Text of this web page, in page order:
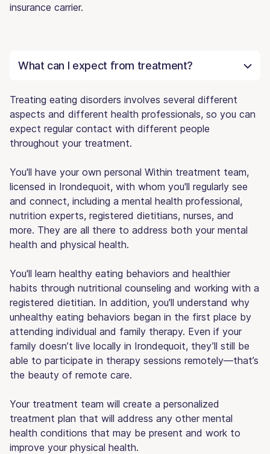
insurance carrier.
What can I expect from treatment?
Treating eating disorders involves several different
aspects and different health professionals, so you can
expect regular contact with different people
throughout your treatment.
You'll have your own personal Within treatment team,
licensed in Irondequoit, with whom you'll regularly see
and connect, including a mental health professional,
nutrition experts, registered dietitians, nurses, and
more. They are all there to address both your mental
health and physical health.
You'll learn healthy eating behaviors and healthier
habits through nutritional counseling and working with a
registered dietitian. In addition, you'll understand why
unhealthy eating behaviors began in the first place by
attending individual and family therapy. Even if your
family doesn’t live locally in Irondequoit, they’ll still be
able to participate in therapy sessions remotely—that’s
the beauty of remote care.
Your treatment team will create a personalized
treatment plan that will address any other mental
health conditions that may be present and work to
improve your physical health.